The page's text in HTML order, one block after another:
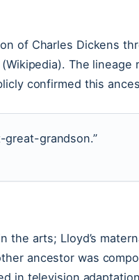
of Charles Dickens
The lineage
confirmed this
great-grandson.”
the arts; Lloyd’s
ancestor was
in television